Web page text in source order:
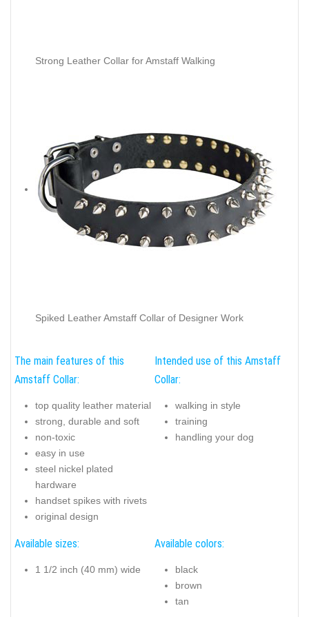
Strong Leather Collar for Amstaff Walking
Spiked Leather Amstaff Collar of Designer Work
The main features of this
Amstaff Collar:
top quality leather material
strong, durable and soft
non-toxic
easy in use
steel nickel plated
hardware
handset spikes with rivets
original design
Intended use of this Amstaff
Collar:
walking in style
training
handling your dog
Available sizes:
1 1/2 inch (40 mm) wide
Available colors:
black
brown
tan